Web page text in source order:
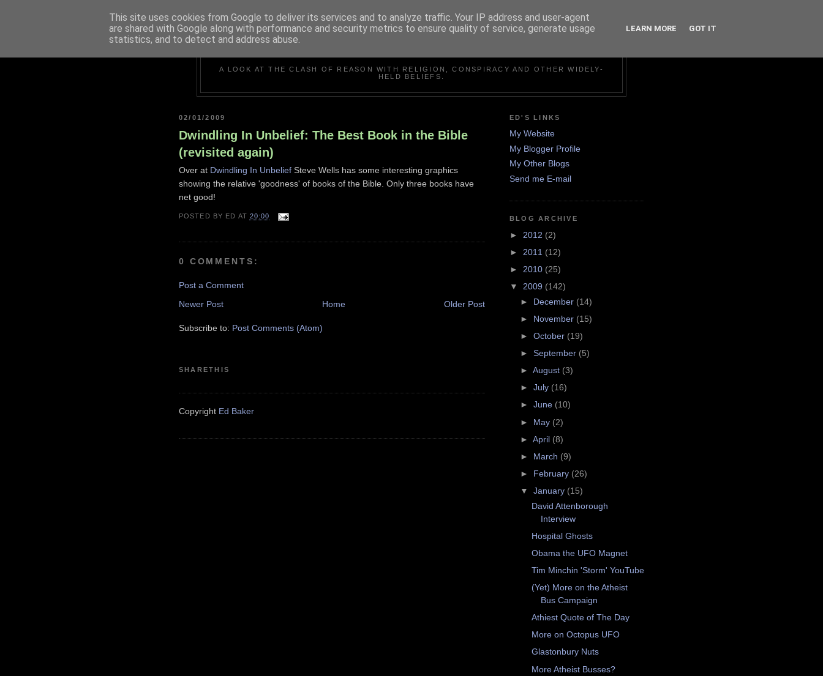
A LOOK AT THE CLASH OF REASON WITH RELIGION, CONSPIRACY AND OTHER WIDELY-
HELD BELIEFS.
02/01/2009
Dwindling In Unbelief: The Best Book in the Bible
(revisited again)
Over at Dwindling In Unbelief Steve Wells has some interesting graphics
showing the relative 'goodness' of books of the Bible. Only three books have
net good!
POSTED BY ED AT 20:00
0 COMMENTS:
Post a Comment
Newer Post
Older Post
Home
Subscribe to: Post Comments (Atom)
SHARETHIS
Copyright Ed Baker
ED'S LINKS
My Website
My Blogger Profile
My Other Blogs
Send me E-mail
BLOG ARCHIVE
► 2012 (2)
► 2011 (12)
► 2010 (25)
▼ 2009 (142)
► December (14)
► November (15)
►October (19)
►September (5)
►August (3)
►July (16)
►June (10)
► May (2)
►April (8)
► March (9)
► February (26)
▼January (15)
David Attenborough
Interview
Hospital Ghosts
Obama the UFO Magnet
Tim Minchin 'Storm' YouTube
(Yet) More on the Atheist
Bus Campaign
Athiest Quote of The Day
More on Octopus UFO
Glastonbury Nuts
More Atheist Busses?
This site uses cookies from Google to deliver its services and to analyze traffic. Your IP address and user-agent
are shared with Google along with performance and security metrics to ensure quality of service, generate usage
statistics, and to detect and address abuse.
LEARN MORE GOT IT